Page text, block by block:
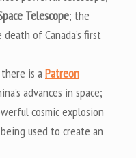
Telescope; the
of Canada’s first
is aPatreon
advances in space;
cosmic explosion
used to create an